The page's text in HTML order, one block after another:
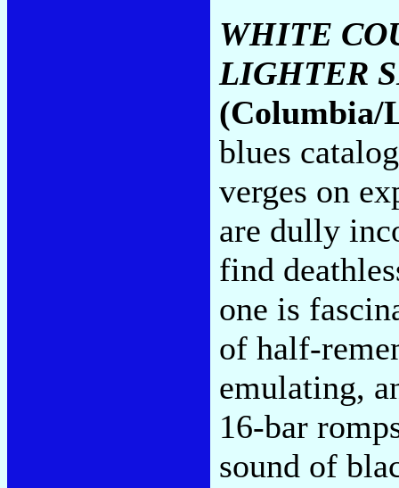
WHITE
LIGHTER
(Columbia/
blues
verges on
are dully
find
one is
of half-
emulating,
16-bar
sound of